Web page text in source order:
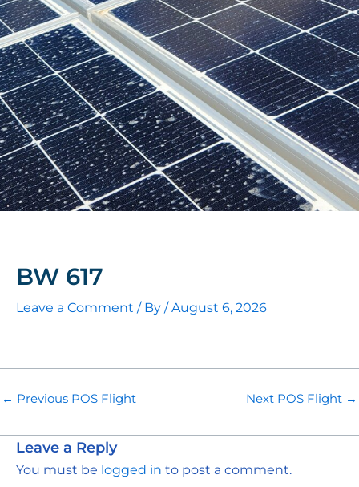
BW 617
Leave a Comment / By /August 6, 2026
← Previous POS Flight Next POS Flight →
Leave a Reply
You must be logged in to post a comment.